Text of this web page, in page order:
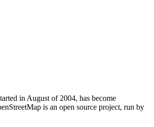
in August of 2004, has become
is an open source project, run by